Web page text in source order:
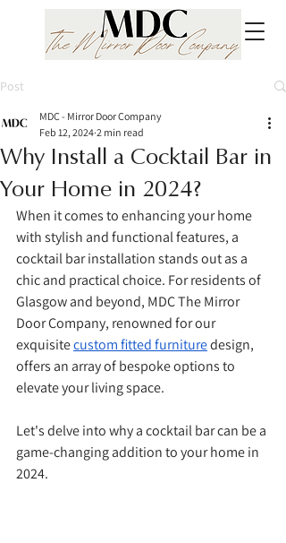
Post
Why Install a Cocktail Bar in
Your Home in 2024?
MDC - Mirror Door Company
Feb 12, 2024 2 min read
When it comes to enhancing your home
with stylish and functional features, a
cocktail bar installation stands out as a
chic and practical choice. For residents of
Glasgow and beyond, MDC The Mirror
Door Company, renowned for our
exquisite custom fitted furniture design,
offers an array of bespoke options to
elevate your living space.
Let's delve into why a cocktail bar can be a
game-changing addition to your home in
2024.